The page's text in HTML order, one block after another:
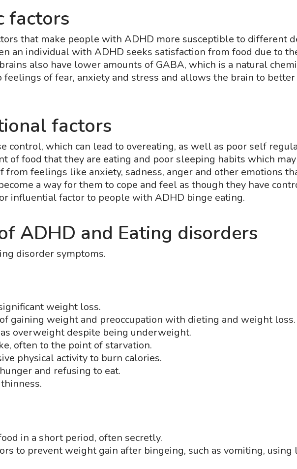
factors
that make people with ADHD more susceptible to different
an individual with ADHD seeks satisfaction from food due to
also have lower amounts of GABA, which is a natural
of fear, anxiety and stress and allows the brain to better
factors
control, which can lead to overeating, as well as poor self
of food that they are eating and poor sleeping habits which
from feelings like anxiety, sadness, anger and other emotions
a way for them to cope and feel as though they have
influential factor to people with ADHD binge eating.
ADHD and Eating disorders
disorder symptoms.
weight loss.
gaining weight and preoccupation with dieting and weight loss.
overweight despite being underweight.
often to the point of starvation.
physical activity to burn calories.
and refusing to eat.
in a short period, often secretly.
to prevent weight gain after bingeing, such as vomiting, using